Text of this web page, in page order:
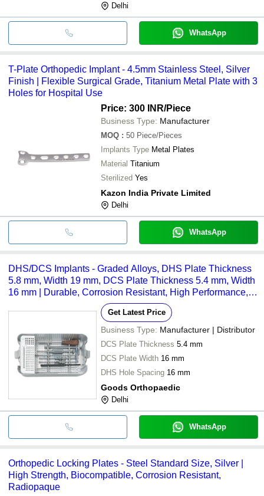
Delhi
WhatsApp
T-Plate Orthopedic Implant - 4.5mm Stainless Steel, Silver
Finish | Flexible Surgical Grade, Titanium Metal Plate with 3
Holes for Hospital Use
Price: 300 INR/Piece
Business Type: Manufacturer
MOQ : 50 Piece/Pieces
Implants Type Metal Plates
Material Titanium
Sterilized Yes
Kazon India Private Limited
Delhi
WhatsApp
DHS/DCS Implants - Graded Alloys, DHS Plate Thickness
5.8 mm, Width 19 mm, DCS Plate Thickness 5.4 mm, Width
16 mm | Durable, Corrosion Resistant, High Performance,
Long Lasting, Biocompatible
Get Latest Price
Business Type: Manufacturer | Distributor
DCS Plate Thickness 5.4 mm
DCS Plate Width 16 mm
DHS Hole Spacing 16 mm
Goods Orthopaedic
Delhi
WhatsApp
Orthopedic Locking Plates - Steel Standard Size, Silver |
High Strength, Biocompatible, Corrosion Resistant,
Radiopaque